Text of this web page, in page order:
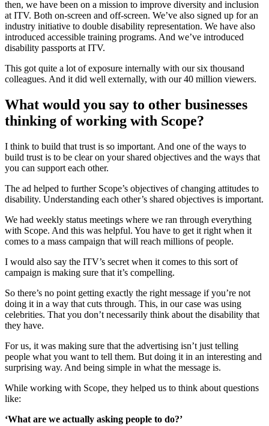
then, we have been on a mission to improve diversity and inclusion
at ITV. Both on-screen and off-screen. We’ve also signed up for an
industry initiative to double disability representation. We have also
introduced accessible training programs. And we’ve introduced
disability passports at ITV.
This got quite a lot of exposure internally with our six thousand
colleagues. And it did well externally, with our 40 million viewers.
What would you say to other businesses
thinking of working with Scope?
I think to build that trust is so important. And one of the ways to
build trust is to be clear on your shared objectives and the ways that
you can support each other.
The ad helped to further Scope’s objectives of changing attitudes to
disability. Understanding each other’s shared objectives is important.
We had weekly status meetings where we ran through everything
with Scope. And this was helpful. You have to get it right when it
comes to a mass campaign that will reach millions of people.
I would also say the ITV’s secret when it comes to this sort of
campaign is making sure that it’s compelling.
So there’s no point getting exactly the right message if you’re not
doing it in a way that cuts through. This, in our case was using
celebrities. That you don’t necessarily think about the disability that
they have.
For us, it was making sure that the advertising isn’t just telling
people what you want to tell them. But doing it in an interesting and
surprising way. And being simple in what the message is.
While working with Scope, they helped us to think about questions
like:
‘What are we actually asking people to do?’